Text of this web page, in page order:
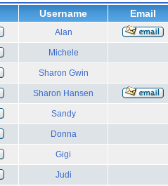
Username Email
Alan
Michele
Sharon Gwin
Sharon Hansen
Sandy
Donna
Gigi
Judi